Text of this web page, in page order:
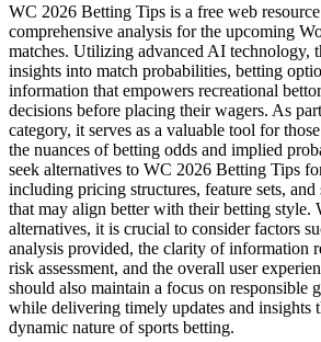
WC 2026 Betting Tips is a free web
comprehensive analysis for the upcoming
matches. Utilizing advanced AI technology,
insights into match probabilities, betting
information that empowers recreational
decisions before placing their wagers. As
category, it serves as a valuable tool for
the nuances of betting odds and implied
seek alternatives to WC 2026 Betting Tips
including pricing structures, feature sets,
that may align better with their betting style.
alternatives, it is crucial to consider factors
analysis provided, the clarity of information
risk assessment, and the overall user
should also maintain a focus on responsible
while delivering timely updates and insights
dynamic nature of sports betting.